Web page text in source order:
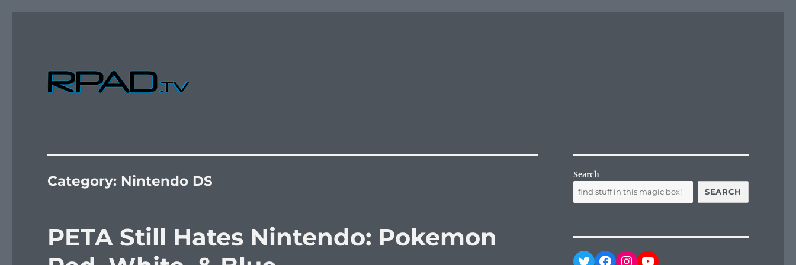
Category: Nintendo DS
PETA Still Hates Nintendo: Pokemon
Search
SEARCH
Twitter
Facebook
Instagram
YouTube